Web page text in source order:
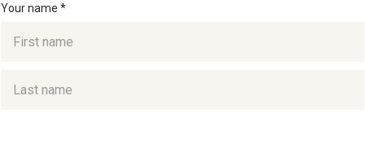
Your name *